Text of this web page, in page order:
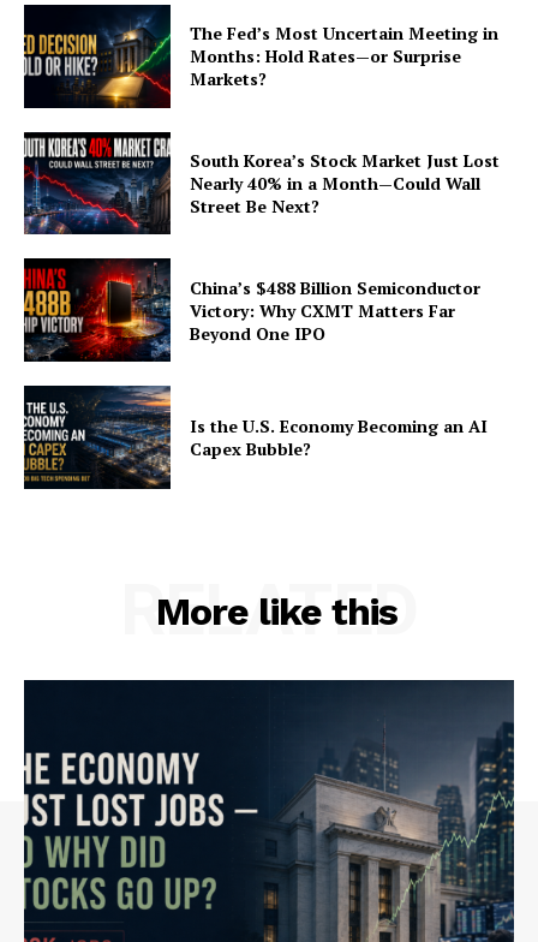
The Fed’s Most Uncertain Meeting in
Months: Hold Rates—or Surprise
Markets?
South Korea’s Stock Market Just Lost
Nearly 40% in a Month—Could Wall
Street Be Next?
China’s $488 Billion Semiconductor
Victory: Why CXMT Matters Far
Beyond One IPO
Is the U.S. Economy Becoming an AI
Capex Bubble?
More like this
RELATED